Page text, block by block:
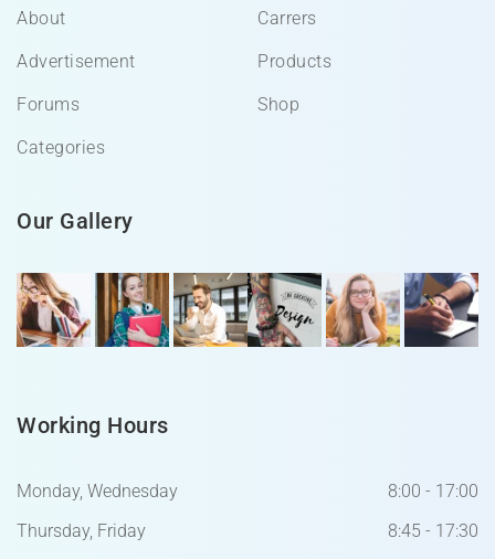
About
Advertisement
Forums
Categories
Carrers
Products
Shop
Our Gallery
Working Hours
Monday, Wednesday
8:00 - 17:00
Thursday, Friday
8:45 - 17:30